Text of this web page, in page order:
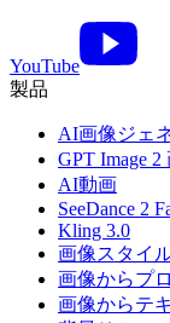
YouTube
製品
AI画像ジェ
GPT Image
AI動画
SeeDance 2
Kling 3.0
画像スタイ
画像からプ
画像からテ